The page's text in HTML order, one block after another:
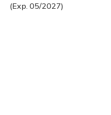
(Exp. 05/2027)